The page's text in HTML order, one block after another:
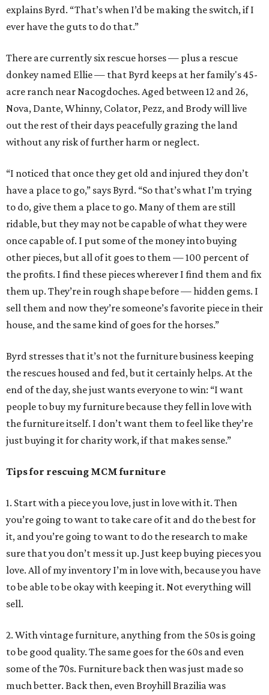
explains Byrd. “That’s when I’d be making the switch, if I
ever have the guts to do that.”
There are currently six rescue horses — plus a rescue
donkey named Ellie — that Byrd keeps at her family's 45-
acre ranch near Nacogdoches. Aged between 12 and 26,
Nova, Dante, Whinny, Colator, Pezz, and Brody will live
out the rest of their days peacefully grazing the land
without any risk of further harm or neglect.
“I noticed that once they get old and injured they don’t
have a place to go,” says Byrd. “So that’s what I’m trying
to do, give them a place to go. Many of them are still
ridable, but they may not be capable of what they were
once capable of. I put some of the money into buying
other pieces, but all of it goes to them — 100 percent of
the profits. I find these pieces wherever I find them and fix
them up. They’re in rough shape before — hidden gems. I
sell them and now they’re someone’s favorite piece in their
house, and the same kind of goes for the horses.”
Byrd stresses that it’s not the furniture business keeping
the rescues housed and fed, but it certainly helps. At the
end of the day, she just wants everyone to win: “I want
people to buy my furniture because they fell in love with
the furniture itself. I don’t want them to feel like they’re
just buying it for charity work, if that makes sense.”
Tips for rescuing MCM furniture
1. Start with a piece you love, just in love with it. Then
you’re going to want to take care of it and do the best for
it, and you’re going to want to do the research to make
sure that you don’t mess it up. Just keep buying pieces you
love. All of my inventory I’m in love with, because you have
to be able to be okay with keeping it. Not everything will
sell.
2. With vintage furniture, anything from the 50s is going
to be good quality. The same goes for the 60s and even
some of the 70s. Furniture back then was just made so
much better. Back then, even Broyhill Brazilia was